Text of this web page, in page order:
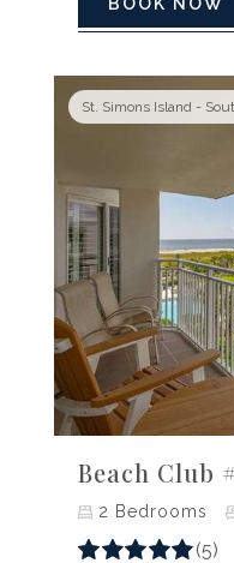
BOOK NOW
St. Simons Island -
Beach Club
2 Bedrooms
(5)